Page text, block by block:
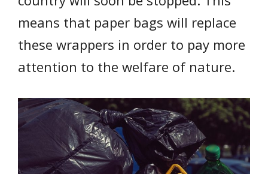
means that paper bags will replace
these wrappers in order to pay more
attention to the welfare of nature.